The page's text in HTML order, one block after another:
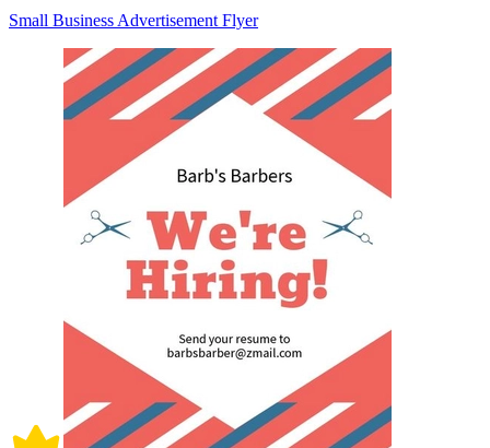
Small Business Advertisement Flyer